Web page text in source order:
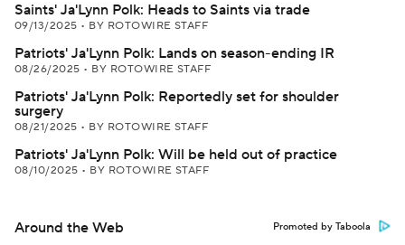
Saints' Ja'Lynn Polk: Heads to Saints via trade
09/13/2025 • BY ROTOWIRE STAFF
Patriots' Ja'Lynn Polk: Lands on season-ending IR
08/26/2025 • BY ROTOWIRE STAFF
Patriots' Ja'Lynn Polk: Reportedly set for shoulder
surgery
08/21/2025 • BY ROTOWIRE STAFF
Patriots' Ja'Lynn Polk: Will be held out of practice
08/10/2025 • BY ROTOWIRE STAFF
Around the Web Promoted by Taboola